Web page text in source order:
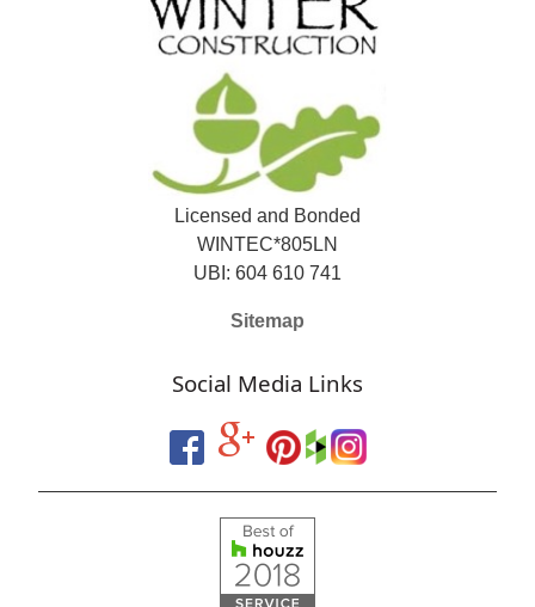
Licensed and Bonded
WINTEC*805LN
UBI: 604 610 741
Sitemap
Social Media Links